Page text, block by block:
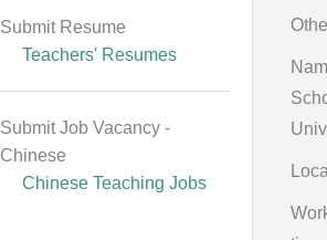
Submit Resume
Teachers' Resumes
Submit Job Vacancy -
Chinese
Chinese Teaching Jobs